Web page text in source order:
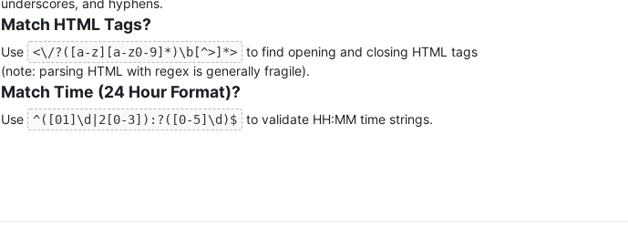
underscores, and hyphens.
Match HTML Tags?
Use <\/?([a-z][a-z0-9]*)\b[^>]*>
to find opening and closing HTML tags
(note: parsing HTML with regex is generally fragile).
Match Time (24 Hour Format)?
Use ^([01]\d|2[0-3]):?([0-5]\d)$ to validate HH:MM time strings.